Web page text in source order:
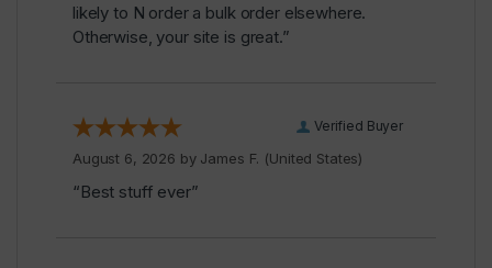
likely to N order a bulk order elsewhere.
Otherwise, your site is great.”
Verified Buyer
August 6, 2026 by James F. (United States)
“Best stuff ever”